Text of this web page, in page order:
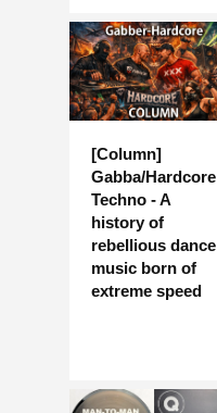
[Column]
Gabba/Hardcore
Techno - A
history of
rebellious dance
music born of
extreme speed